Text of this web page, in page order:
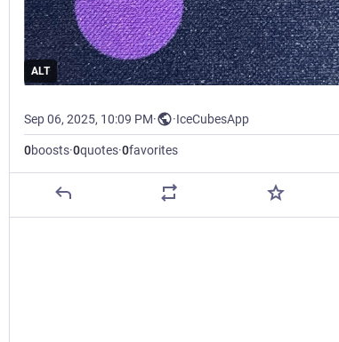
ALT
Sep 06, 2025, 10:09 PM· ·IceCubesApp
0boosts·0quotes·0favorites